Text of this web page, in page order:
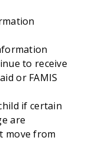
to receive
or FAMIS
if certain
are
move from